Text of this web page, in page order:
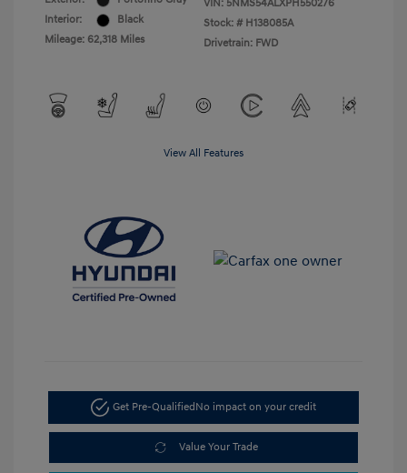
Interior:
Black
Mileage: 62,318 Miles
VIN: 5NMS54ALXPH550276
Stock: # H138085A
Drivetrain: FWD
View All Features
Get Pre-Qualified No impact on your credit
Value Your Trade